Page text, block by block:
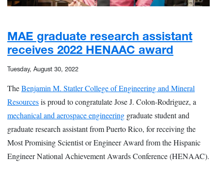
MAE graduate research assistant
receives 2022 HENAAC award
Tuesday, August 30, 2022
TheBenjamin M. Statler College of Engineering and Mineral
Resourcesis proud to congratulate Jose J. Colon-Rodriguez, a
mechanical and aerospace engineering graduate student and
graduate research assistant from Puerto Rico, for receiving the
Most Promising Scientist or Engineer Award from the Hispanic
Engineer National Achievement Awards Conference (HENAAC).